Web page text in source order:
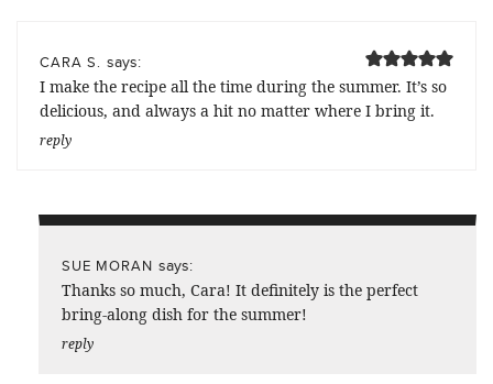
CARA S. says:
I make the recipe all the time during the summer. It’s so
delicious, and always a hit no matter where I bring it.
reply
SUE MORAN says:
Thanks so much, Cara! It definitely is the perfect
bring-along dish for the summer!
reply